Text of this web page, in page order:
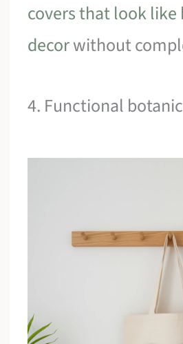
covers that look
decorwithout
4. Functional